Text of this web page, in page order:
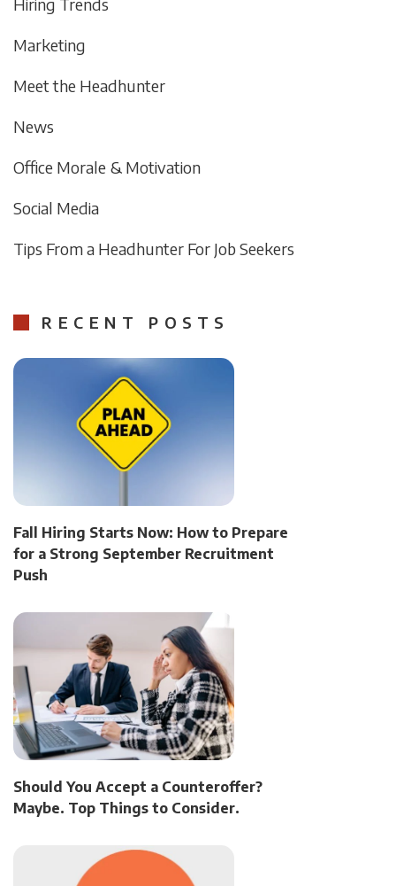
Hiring Trends
Marketing
Meet the Headhunter
News
Office Morale & Motivation
Social Media
Tips From a Headhunter For Job Seekers
RECENT POSTS
Fall Hiring Starts Now: How to Prepare
for a Strong September Recruitment
Push
Should You Accept a Counteroffer?
Maybe. Top Things to Consider.